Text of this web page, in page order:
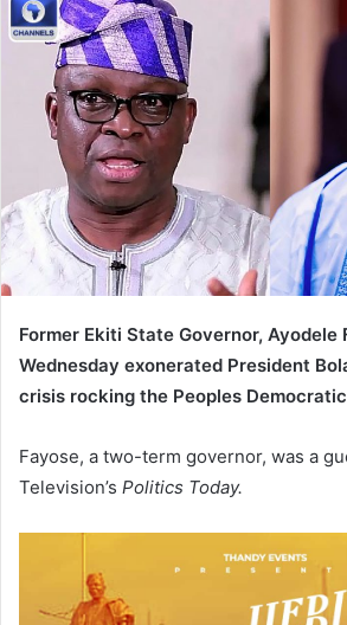
d
a
n
e
m
a
i
l
Former Ekiti State Governor, Ayodele
Wednesday exonerated President
crisis rocking the Peoples
Fayose, a two-term governor, was a
Television’s Politics Today.